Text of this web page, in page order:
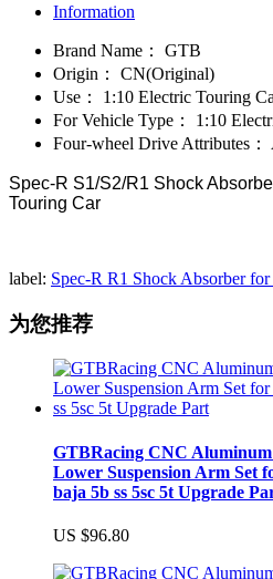
Information
Brand Name：
GTB
Origin：
CN(Original)
Use：
1:10 Electric Touring
For Vehicle Type：
1:10
Four-wheel Drive Attributes：
Spec-R S1/S2/R1 Shock
Touring Car
label: Spec-R R1 Shock Absorber
为您推荐
GTBRacing CNC
Lower Suspension Arm Set
baja 5b ss 5sc 5t Upgrade
US $96.80